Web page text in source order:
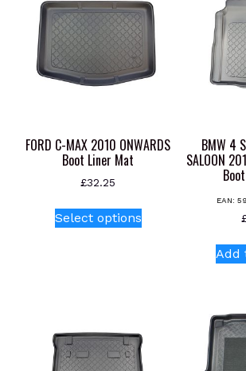
FORD C-MAX 2010 ONWARDS
Boot Liner Mat
£32.25
Select optionsproduct
may
be
BMW 4
SALOON
EAN:
Add